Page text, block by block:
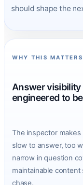
should shape the
WHY THIS MATTERS
Answer
engineered to
The inspector
slow to answer, too
narrow in question
maintainable
chase.